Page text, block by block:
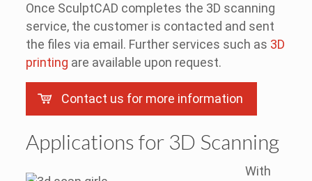
Once SculptCAD completes the 3D scanning
service, the customer is contacted and sent
the files via email. Further services such as 3D
printing are available upon request.
Contact us for more information
Applications for 3D Scanning
With